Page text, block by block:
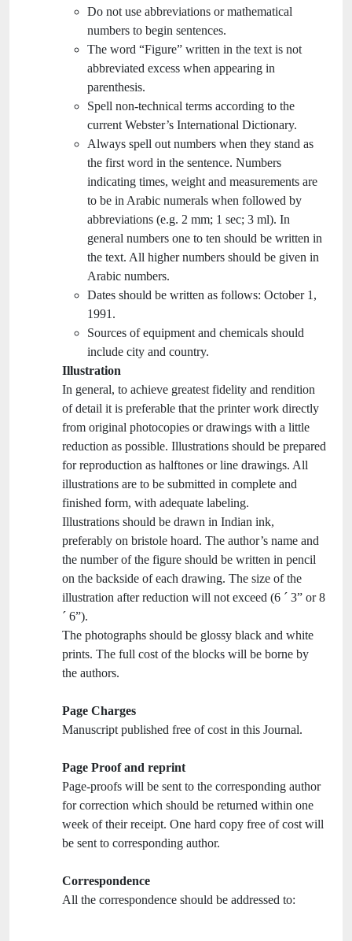
Do not use abbreviations or mathematical
numbers to begin sentences.
The word “Figure” written in the text is not
abbreviated excess when appearing in
parenthesis.
Spell non-technical terms according to the
current Webster’s International Dictionary.
Always spell out numbers when they stand as
the first word in the sentence. Numbers
indicating times, weight and measurements are
to be in Arabic numerals when followed by
abbreviations (e.g. 2 mm; 1 sec; 3 ml). In
general numbers one to ten should be written in
the text. All higher numbers should be given in
Arabic numbers.
Dates should be written as follows: October 1,
1991.
Sources of equipment and chemicals should
include city and country.
Illustration
In general, to achieve greatest fidelity and rendition
of detail it is preferable that the printer work directly
from original photocopies or drawings with a little
reduction as possible. Illustrations should be prepared
for reproduction as halftones or line drawings. All
illustrations are to be submitted in complete and
finished form, with adequate labeling.
Illustrations should be drawn in Indian ink,
preferably on bristole hoard. The author’s name and
the number of the figure should be written in pencil
on the backside of each drawing. The size of the
illustration after reduction will not exceed (6 ´ 3” or 8
´ 6”).
The photographs should be glossy black and white
prints. The full cost of the blocks will be borne by
the authors.
Page Charges
Manuscript published free of cost in this Journal.
Page Proof and reprint
Page-proofs will be sent to the corresponding author
for correction which should be returned within one
week of their receipt. One hard copy free of cost will
be sent to corresponding author.
Correspondence
All the correspondence should be addressed to: